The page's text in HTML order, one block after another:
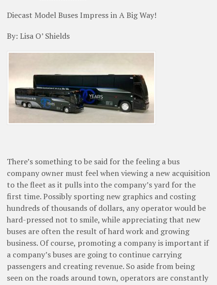
Diecast Model Buses Impress in A Big Way!
By: Lisa O’ Shields
There’s something to be said for the feeling a bus
company owner must feel when viewing a new acquisition
to the fleet as it pulls into the company’s yard for the
first time. Possibly sporting new graphics and costing
hundreds of thousands of dollars, any operator would be
hard-pressed not to smile, while appreciating that new
buses are often the result of hard work and growing
business. Of course, promoting a company is important if
a company’s buses are going to continue carrying
passengers and creating revenue. So aside from being
seen on the roads around town, operators are constantly